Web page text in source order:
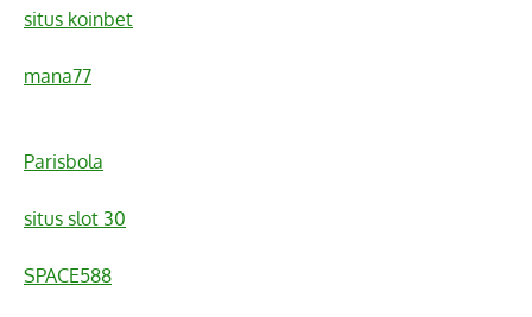
situs koinbet
mana77
Parisbola
situs slot 30
SPACE588